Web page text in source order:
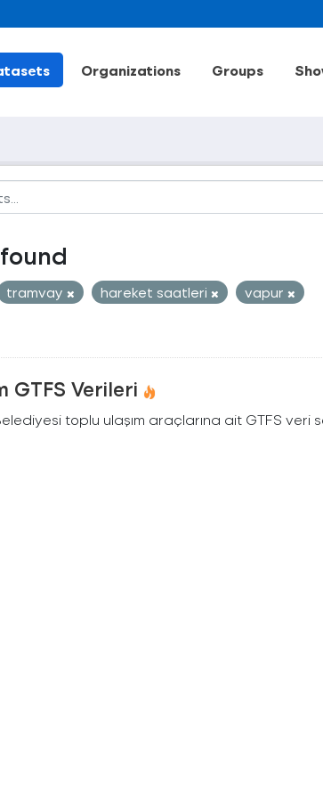
Organizations Groups
tramvay hareket saatleri
vapur
GTFS Verileri
toplu ulaşım araçlarına ait GTFS veri